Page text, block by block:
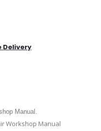
Delivery
Manual.
Workshop Manual